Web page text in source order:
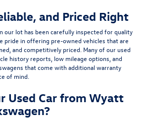
and Priced Right
our lot has been carefully inspected for quality
pride in offering pre-owned vehicles that are
and competitively priced. Many of our used
history reports, low mileage options, and
that come with additional warranty
of mind.
Used Car from Wyatt